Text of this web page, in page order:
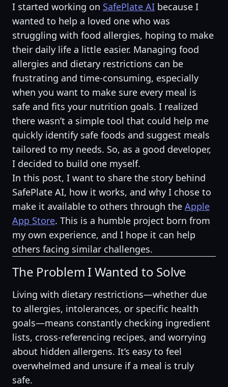
I started working on SafePlate AI because I
wanted to help a loved one who was
struggling with food allergies, hoping to make
their daily life a little easier. Managing food
allergies and dietary restrictions can be
frustrating and time-consuming, especially
when you want to make sure every meal is
safe and fits your nutrition goals. I realized
there wasn’t a simple tool that could help me
quickly identify safe foods and suggest meals
tailored to my needs. So, as a good developer,
I decided to build one myself.
In this post, I want to share the story behind
SafePlate AI, how it works, and why I chose to
make it available to others through the Apple
App Store. This is a humble project born from
my own experience, and I hope it can help
others facing similar challenges.
The Problem I Wanted to Solve
Living with dietary restrictions—whether due
to allergies, intolerances, or specific health
goals—means constantly checking ingredient
lists, cross-referencing recipes, and worrying
about hidden allergens. It’s easy to feel
overwhelmed and unsure if a meal is truly
safe.